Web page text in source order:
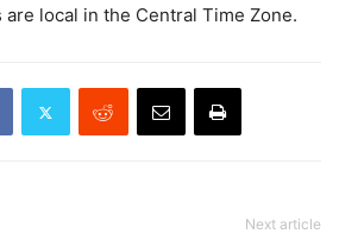
are local in the Central Time Zone.
Next article